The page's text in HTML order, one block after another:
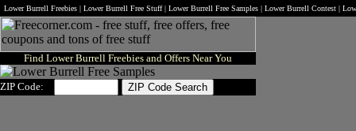
Lower Burrell Freebies | Lower Burrell Free Stuff | Lower Burrell Free Samples | Lower Burrell Contest |
Find Lower Burrell Freebies and Offers Near You
ZIP Code: